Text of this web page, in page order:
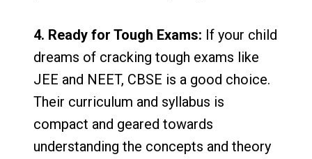
4. Ready for Tough Exams: If your child
dreams of cracking tough exams like
JEE and NEET, CBSE is a good choice.
Their curriculum and syllabus is
compact and geared towards
understanding the concepts and theory